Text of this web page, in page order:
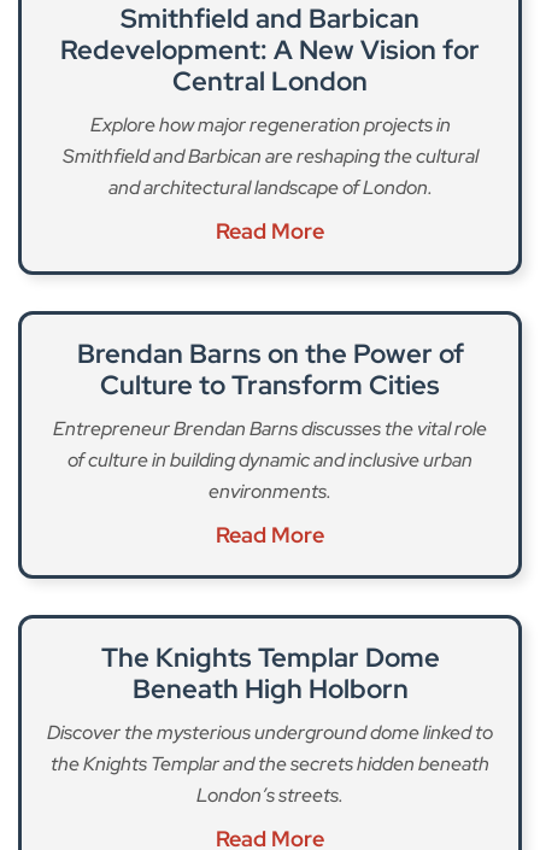
Smithfield and Barbican
Redevelopment: A New Vision for
Central London
Explore how major regeneration projects in
Smithfield and Barbican are reshaping the cultural
and architectural landscape of London.
Read More
Brendan Barns on the Power of
Culture to Transform Cities
Entrepreneur Brendan Barns discusses the vital role
of culture in building dynamic and inclusive urban
environments.
Read More
The Knights Templar Dome
Beneath High Holborn
Discover the mysterious underground dome linked to
the Knights Templar and the secrets hidden beneath
London’s streets.
Read More